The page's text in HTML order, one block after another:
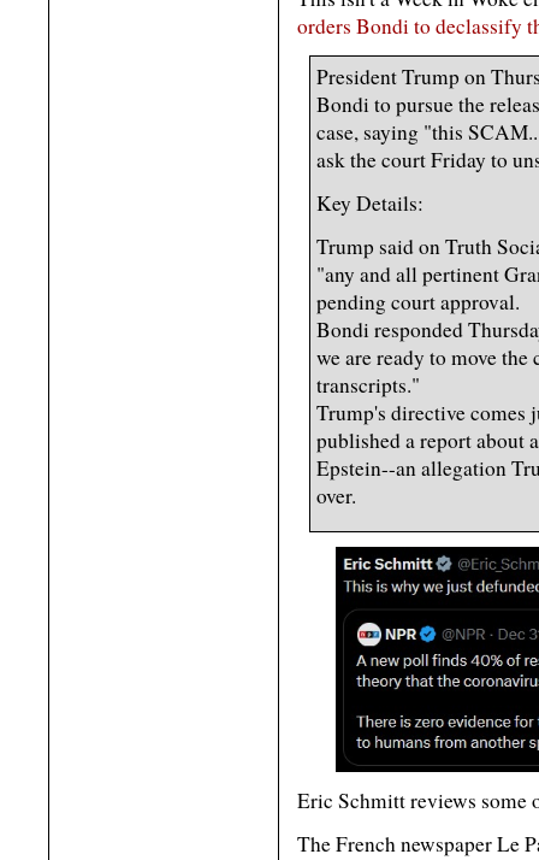
orders Bondi to declassify
President Trump on
Bondi to pursue the
case, saying "this
ask the court Friday to
Key Details:
Trump said on Truth
"any and all pertinent
pending court approval.
Bondi responded
we are ready to move
transcripts."
Trump's directive comes
published a report about
Epstein--an allegation
over.
Eric Schmitt reviews some
The French newspaper Le